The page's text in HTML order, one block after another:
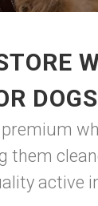
DOGS
active